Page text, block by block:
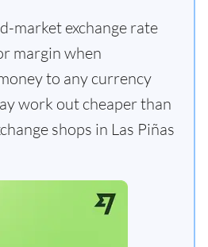
market exchange rate
margin when
to any currency
work out cheaper than
shops in Las Piñas